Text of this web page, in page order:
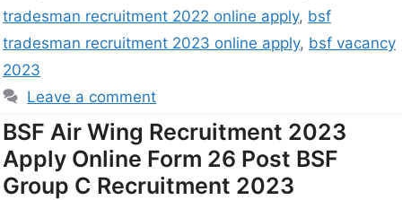
tradesman recruitment 2022 online apply, bsf
tradesman recruitment 2023 online apply, bsf vacancy
2023
Leave a comment
BSF Air Wing Recruitment 2023
Apply Online Form 26 Post BSF
Group C Recruitment 2023